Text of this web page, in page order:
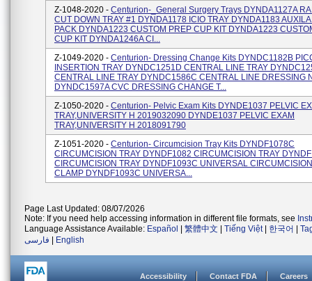
Z-1048-2020 - Centurion-_General Surgery Trays DYNDA1127A
CUT DOWN TRAY #1 DYNDA1178 ICIO TRAY DYNDA1183
PACK DYNDA1223 CUSTOM PREP CUP KIT DYNDA1223
CUP KIT DYNDA1246A CI...
Z-1049-2020 - Centurion- Dressing Change Kits DYNDC1182B
INSERTION TRAY DYNDC1251D CENTRAL LINE TRAY
CENTRAL LINE TRAY DYNDC1586C CENTRAL LINE DRESSING
DYNDC1597A CVC DRESSING CHANGE T...
Z-1050-2020 - Centurion- Pelvic Exam Kits DYNDE1037 PELVIC
TRAY,UNIVERSITY H 2019032090 DYNDE1037 PELVIC EXAM
TRAY,UNIVERSITY H 2018091790
Z-1051-2020 - Centurion- Circumcision Tray Kits DYNDF1078C
CIRCUMCISION TRAY DYNDF1082 CIRCUMCISION TRAY
CIRCUMCISION TRAY DYNDF1093C UNIVERSAL
CLAMP DYNDF1093C UNIVERSA...
Page Last Updated: 08/07/2026
Note: If you need help accessing information in different file formats, see
Language Assistance Available: Español 繁體中文 Tiếng Việt| 한국어
فارسی
English
Accessibility Contact FDA Careers